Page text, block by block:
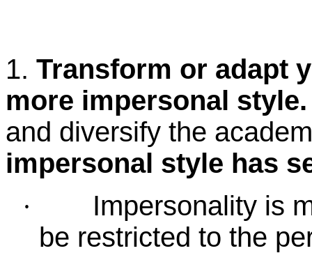
1. Transform or adapt
more impersonal style.
and diversify the
impersonal style has
·
Impersonality is
be restricted to the